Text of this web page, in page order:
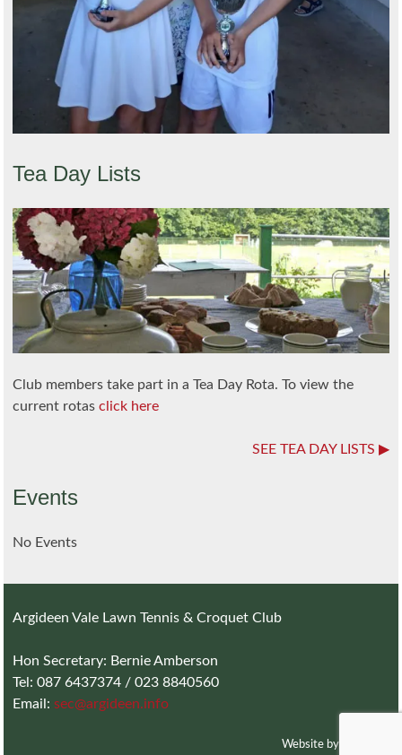
Tea Day Lists
Club members take part in a Tea Day Rota. To view the
current rotasclick here
SEE TEA DAY LISTS
Events
No Events
Argideen Vale Lawn Tennis & Croquet Club
Hon Secretary: Bernie Amberson
Tel: 087 6437374 / 023 8840560
Email:sec@argideen.info
Website by